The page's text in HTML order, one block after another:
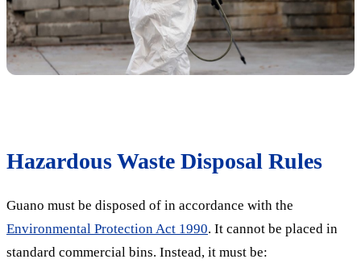
Hazardous Waste Disposal Rules
Guano must be disposed of in accordance with the
Environmental Protection Act 1990. It cannot be placed in
standard commercial bins. Instead, it must be: